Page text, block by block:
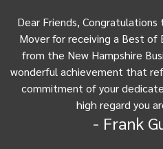
Dear Friends,
Mover for receiving a Best of
from the New Hampshire
wonderful achievement that
commitment of your
high regard you
- Frank